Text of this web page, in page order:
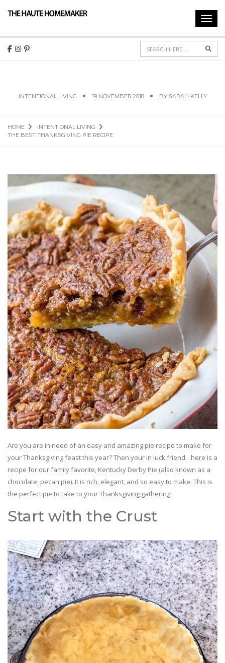
INTENTIONAL LIVING 19 NOVEMBER 2018 BY SARAH KELLY
HOME
INTENTIONAL LIVING
THE BEST THANKSGIVING PIE RECIPE
Are you are in need of an easy and amazing pie recipe to make for
your Thanksgiving feast this year? Then your in luck friend…here is a
recipe for our family favorite, Kentucky Derby Pie (also known as a
chocolate, pecan pie). It is rich, elegant, and so easy to make. This is
the perfect pie to take to your Thanksgiving gathering!
Start with the Crust